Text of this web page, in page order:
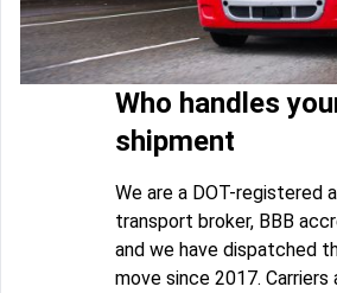
Who handles
shipment
We are a DOT-registered
transport broker, BBB
and we have dispatched
move since 2017. Carriers